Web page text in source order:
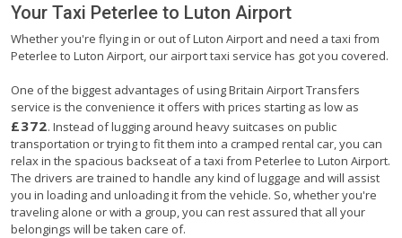
Your Taxi Peterlee to Luton Airport
Whether you're flying in or out of Luton Airport and need a taxi from
Peterlee to Luton Airport, our airport taxi service has got you covered.
One of the biggest advantages of using Britain Airport Transfers
service is the convenience it offers with prices starting as low as
£372. Instead of lugging around heavy suitcases on public
transportation or trying to fit them into a cramped rental car, you can
relax in the spacious backseat of a taxi from Peterlee to Luton Airport.
The drivers are trained to handle any kind of luggage and will assist
you in loading and unloading it from the vehicle. So, whether you're
traveling alone or with a group, you can rest assured that all your
belongings will be taken care of.